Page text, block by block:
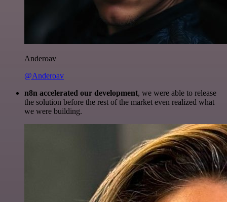
Anderoav
@Anderoav
n8n accelerated our development, we were able to release
the solution before the rest of the market even realized what
we were building.